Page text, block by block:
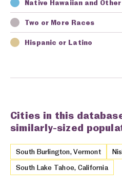
Native Hawaiian and
Two or More Races
Hispanic or Latino
Cities in this
similarly-sized
South Burlington, Vermont
South Lake Tahoe, California